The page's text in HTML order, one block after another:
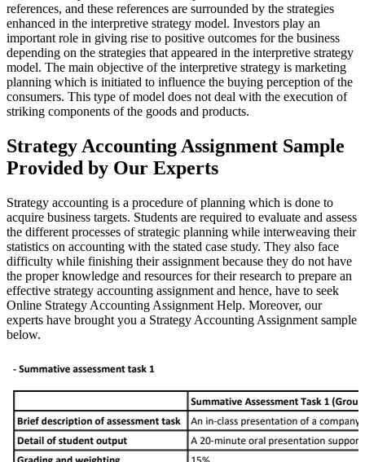
references, and these references are surrounded by the strategies
enhanced in the interpretive strategy model. Investors play an
important role in giving rise to positive outcomes for the business
depending on the strategies that appeared in the interpretive strategy
model. The main objective of the interpretive strategy is marketing
planning which is initiated to influence the buying perception of the
consumers. This type of model does not deal with the execution of
striking components of the goods and products.
Strategy Accounting Assignment Sample
Provided by Our Experts
Strategy accounting is a procedure of planning which is done to
acquire business targets. Students are required to evaluate and assess
the different processes of strategic planning while interweaving their
statistics on accounting with the stated case study. They also face
difficulty while finishing their assignment because they do not have
the proper knowledge and resources for their research to prepare an
effective strategy accounting assignment and hence, have to seek
Online Strategy Accounting Assignment Help. Moreover, our
experts have brought you a Strategy Accounting Assignment sample
below.